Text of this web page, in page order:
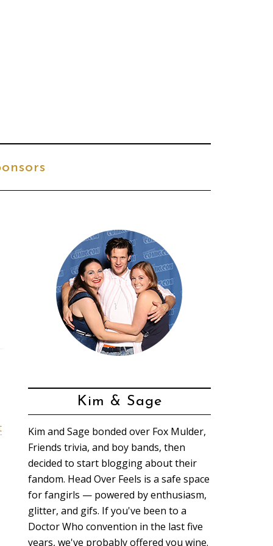
Kim & Sage
Kim and Sage bonded over Fox Mulder,
Friends trivia, and boy bands, then
decided to start blogging about their
fandom. Head Over Feels is a safe space
for fangirls — powered by enthusiasm,
glitter, and gifs. If you've been to a
Doctor Who convention in the last five
years, we've probably offered you wine.